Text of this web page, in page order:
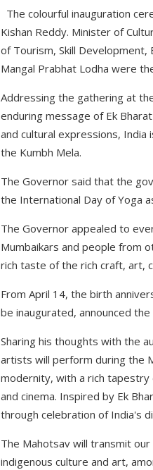
The colourful inauguration
Kishan Reddy. Minister of
of Tourism, Skill
Mangal Prabhat Lodha were
Addressing the gathering at
enduring message of Ek
and cultural expressions,
the Kumbh Mela.
The Governor said that the
the International Day of Yoga
The Governor appealed to
Mumbaikars and people from
rich taste of the rich craft, art,
From April 14, the birth
be inaugurated, announced
Sharing his thoughts with the
artists will perform during the
modernity, with a rich tapestry
and cinema. Inspired by Ek
through celebration of India's
The Mahotsav will transmit
indigenous culture and art,